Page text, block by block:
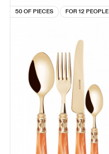
50 OF PIECES FOR 12 PEOPLE